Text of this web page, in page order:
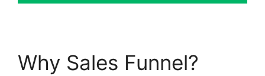
Why Sales Funnel?